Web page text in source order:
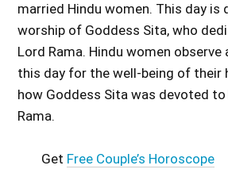
married Hindu women. This day
worship of Goddess Sita, who
Lord Rama. Hindu women
this day for the well-being of their
how Goddess Sita was devoted to
Rama.
Get Free Couple’s Horoscope